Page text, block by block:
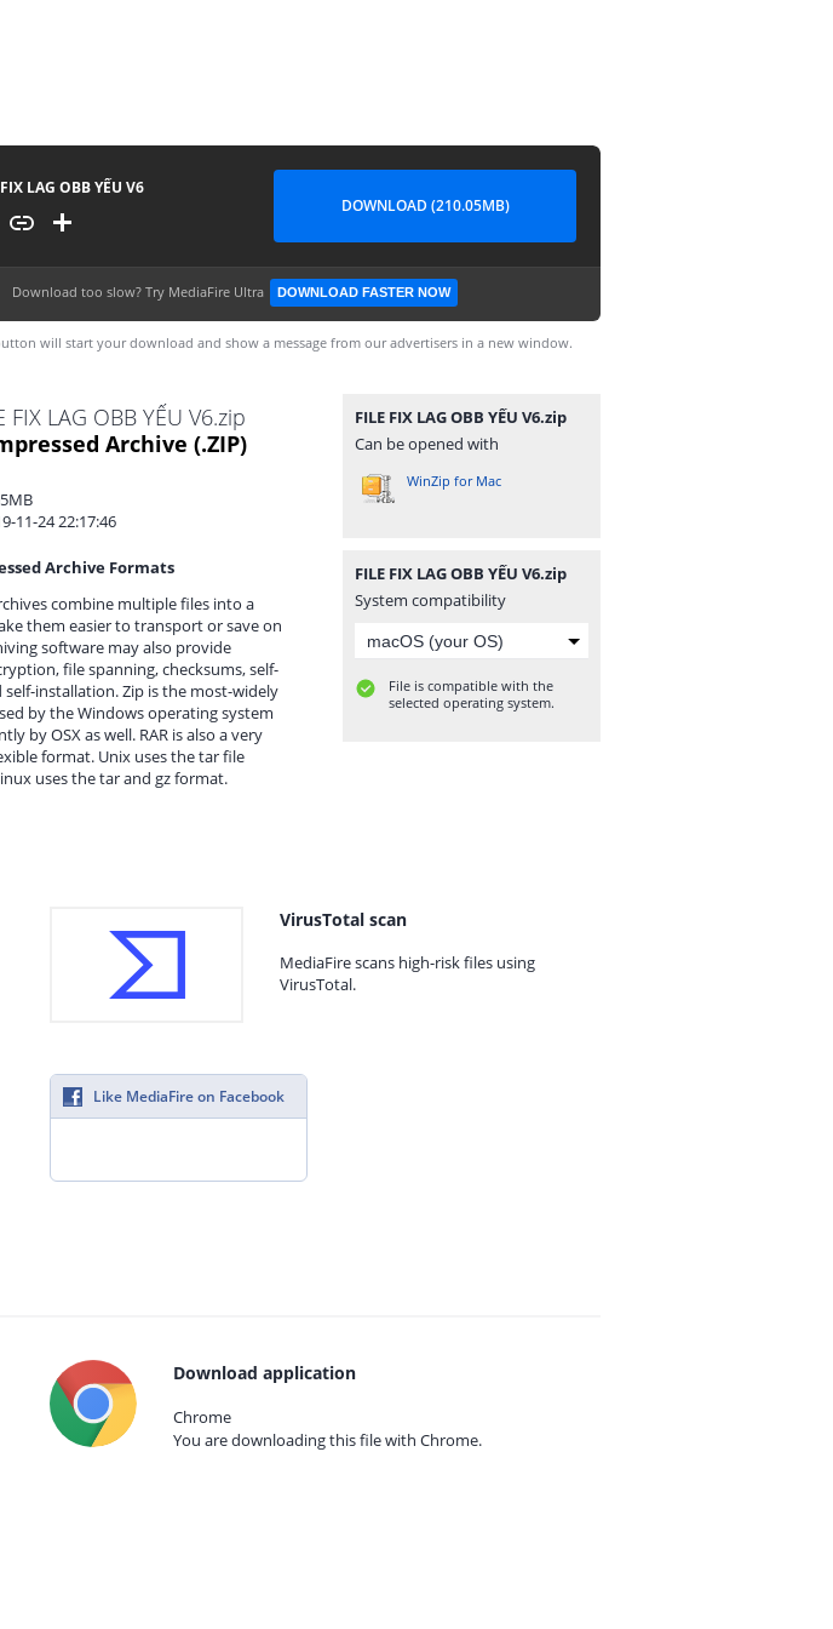
LAG OBB YẾU V6
DOWNLOAD (210.05MB)
Download too slow? Try MediaFire Ultra DOWNLOAD FASTER NOW
will start your download and show a message from our advertisers in a new window.
FIX LAG OBB YẾU V6.zip
Archive (.ZIP)
11-24 22:17:46
Archive Formats
combine multiple files into a
them easier to transport or save on
software may also provide
file spanning, checksums, self-
installation. Zip is the most-widely
by the Windows operating system
by OSX as well. RAR is also a very
format. Unix uses the tar file
uses the tar and gz format.
FILE FIX LAG OBB YẾU V6.zip
Can be opened with
WinZip for Mac
FILE FIX LAG OBB YẾU V6.zip
System compatibility
File is compatible with the
selected operating system.
VirusTotal scan
MediaFire scans high-risk files using
VirusTotal.
Like MediaFire on Facebook
Download application
Chrome
You are downloading this file with Chrome.